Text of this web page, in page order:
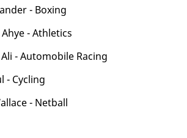
- Box­ing
- Ath­let­ics
- Au­to­mo­bile Rac­ing
- Cy­cling
- Net­ball